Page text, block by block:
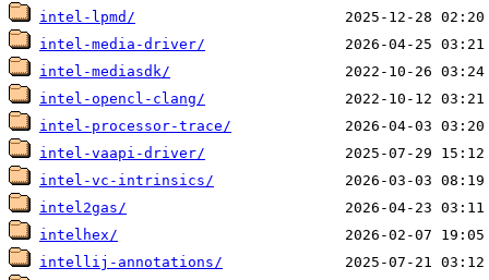
intel-lpmd/
intel-media-driver/
intel-mediasdk/
intel-opencl-clang/
intel-processor-trace/
intel-vaapi-driver/
intel-vc-intrinsics/
intel2gas/
intelhex/
intellij-annotations/